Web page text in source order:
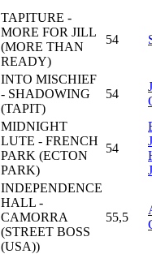
TAPITURE -
MORE FOR JILL
(MORE THAN
READY)
54
INTO MISCHIEF
- SHADOWING
(TAPIT)
54
MIDNIGHT
LUTE - FRENCH
PARK (ECTON
PARK)
54
INDEPENDENCE
HALL -
CAMORRA
(STREET BOSS
(USA))
55,5